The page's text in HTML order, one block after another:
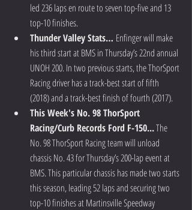
led 236 laps en route to seven top-five and 13
top-10 finishes.
Thunder Valley Stats… Enfinger will make
his third start at BMS in Thursday’s 22nd annual
UNOH 200. In two previous starts, the ThorSport
Racing driver has a track-best start of fifth
(2018) and a track-best finish of fourth (2017).
This Week's No. 98 ThorSport
Racing/Curb Records Ford F-150... The
No. 98 ThorSport Racing team will unload
chassis No. 43 for Thursday’s 200-lap event at
BMS. This particular chassis has made two starts
this season, leading 52 laps and securing two
top-10 finishes at Martinsville Speedway